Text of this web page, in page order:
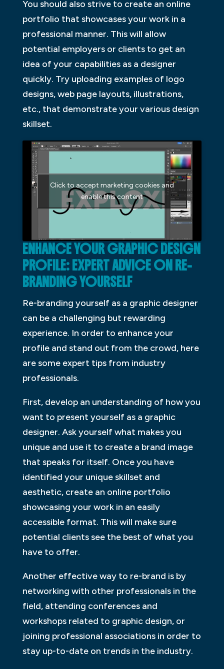
You should also strive to create an online
portfolio that showcases your work in a
professional manner. This will allow
potential employers or clients to get an
idea of your capabilities as a designer
quickly. Try uploading examples of logo
designs, web page layouts, illustrations,
etc., that demonstrate your various design
skillset.
Click to accept marketing cookies and
enable this content
ENHANCE YOUR GRAPHIC DESIGN
PROFILE: EXPERT ADVICE ON RE-
BRANDINGYOURSELF
Re-branding yourself as a graphic designer
can be a challenging but rewarding
experience. In order to enhance your
profile and stand out from the crowd, here
are some expert tips from industry
professionals.
First, develop an understanding of how you
want to present yourself as a graphic
designer. Ask yourself what makes you
unique and use it to create a brand image
that speaks for itself. Once you have
identified your unique skillset and
aesthetic, create an online portfolio
showcasing your work in an easily
accessible format. This will make sure
potential clients see the best of what you
have to offer.
Another effective way to re-brand is by
networking with other professionals in the
field, attending conferences and
workshops related to graphic design, or
joining professional associations in order to
stay up-to-date on trends in the industry.